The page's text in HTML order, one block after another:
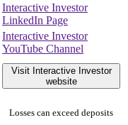
Interactive Investor
LinkedIn Page
Interactive Investor
YouTube Channel
Visit Interactive Investor
website
Losses can exceed deposits